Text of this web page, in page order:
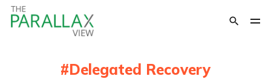
Delegated Recovery